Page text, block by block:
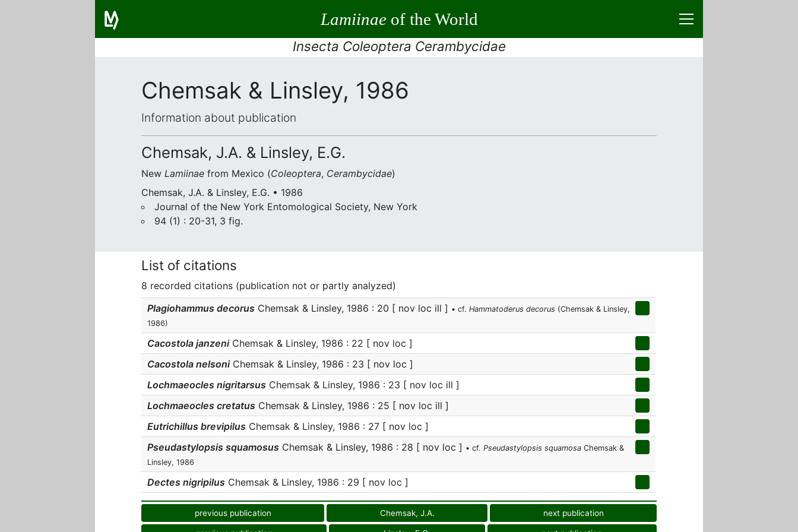
Lamiinaeof the World
Insecta Coleoptera Cerambycidae
Chemsak & Linsley, 1986
Information about publication
Chemsak, J.A. & Linsley, E.G.
New Lamiinae from Mexico (Coleoptera, Cerambycidae)
Chemsak, J.A. & Linsley, E.G. • 1986
Journal of the New York Entomological Society, New York
94 (1) : 20-31, 3 fig.
List of citations
8 recorded citations (publication not or partly analyzed)
Plagiohammus decorus Chemsak & Linsley, 1986 : 20 [ nov loc ill ] • cf. Hammatoderus decorus (Chemsak & Linsley,
1986)
Cacostola janzeniChemsak & Linsley, 1986 : 22 [ nov loc ]
Cacostola nelsoniChemsak & Linsley, 1986 : 23 [ nov loc ]
Lochmaeocles nigritarsus Chemsak & Linsley, 1986 : 23 [ nov loc ill ]
Lochmaeocles cretatus Chemsak & Linsley, 1986 : 25 [ nov loc ill ]
Eutrichillus brevipilus Chemsak & Linsley, 1986 : 27 [ nov loc ]
Pseudastylopsis squamosus Chemsak & Linsley, 1986 : 28 [ nov loc ] • cf. Pseudastylopsis squamosa Chemsak &
Linsley, 1986
Dectes nigripilus Chemsak & Linsley, 1986 : 29 [ nov loc ]
previous publication Chemsak, J.A. next publication